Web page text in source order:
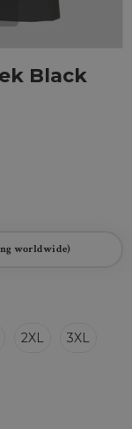
Black
worldwide)
2XL 3XL